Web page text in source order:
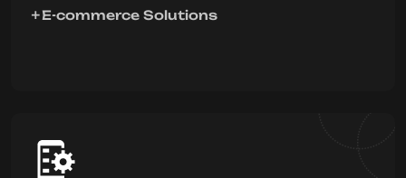
E-commerce Solutions